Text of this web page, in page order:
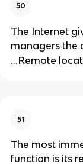
50
The Internet
managers the
...Remote
51
The most
function is its